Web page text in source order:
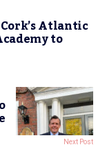
Atlantic
to
Next Post